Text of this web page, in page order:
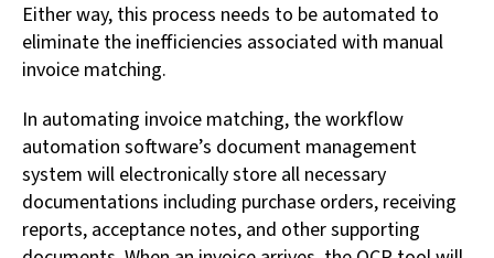
Either way, this process needs to be automated to
eliminate the inefficiencies associated with manual
invoice matching.
In automating invoice matching, the workflow
automation software’s document management
system will electronically store all necessary
documentations including purchase orders, receiving
reports, acceptance notes, and other supporting